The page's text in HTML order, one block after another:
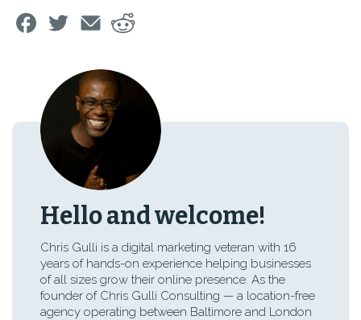
Hello and welcome!
Chris Gulli is a digital marketing veteran with 16
years of hands-on experience helping businesses
of all sizes grow their online presence. As the
founder of Chris Gulli Consulting — a location-free
agency operating between Baltimore and London